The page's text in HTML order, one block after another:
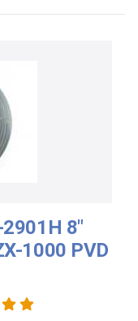
8"
1000 PVD